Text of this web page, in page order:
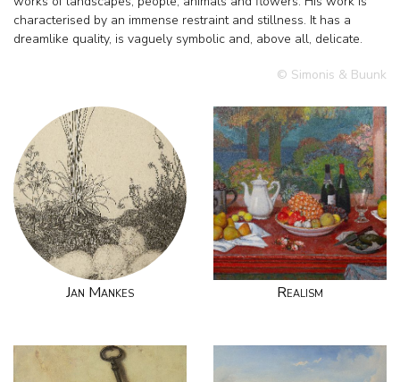
characterised by an immense restraint and stillness. It has a
dreamlike quality, is vaguely symbolic and, above all, delicate.
© Simonis & Buunk
Jan Mankes Realism